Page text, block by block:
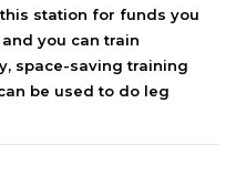
station for funds you
you can train
space-saving training
be used to do leg